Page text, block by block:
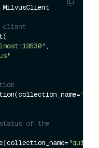
MilvusClient
client
,
of the